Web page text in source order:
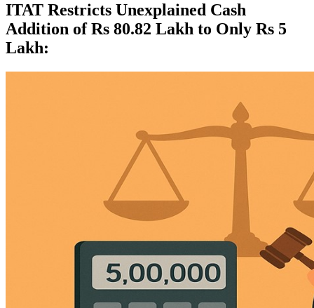
ITAT Restricts Unexplained Cash
Addition of Rs 80.82 Lakh to Only Rs 5
Lakh: